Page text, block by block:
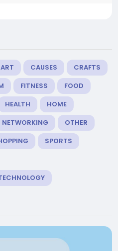
ART CAUSES
CRAFTS
FITNESS
FOOD
HEALTH
HOME
NETWORKING
OTHER
SPORTS